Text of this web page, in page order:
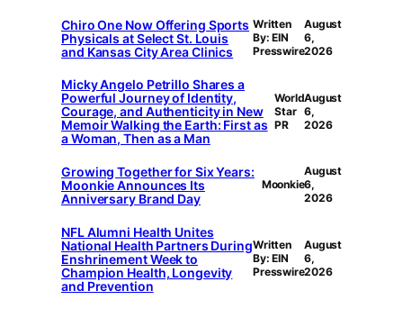
Chiro One Now Offering Sports
Physicals at Select St. Louis
and Kansas City Area Clinics
Written
By: EIN
Presswire
August
6,
2026
Micky Angelo Petrillo Shares a
Powerful Journey of Identity,
Courage, and Authenticity in New
Memoir Walking the Earth: First as
a Woman, Then as a Man
World
Star
PR
August
6,
2026
Growing Together for Six Years:
Moonkie Announces Its
Anniversary Brand Day
Moonkie
August
6,
2026
NFL Alumni Health Unites
National Health Partners During
Enshrinement Week to
Champion Health, Longevity
and Prevention
Written
By: EIN
Presswire
August
6,
2026